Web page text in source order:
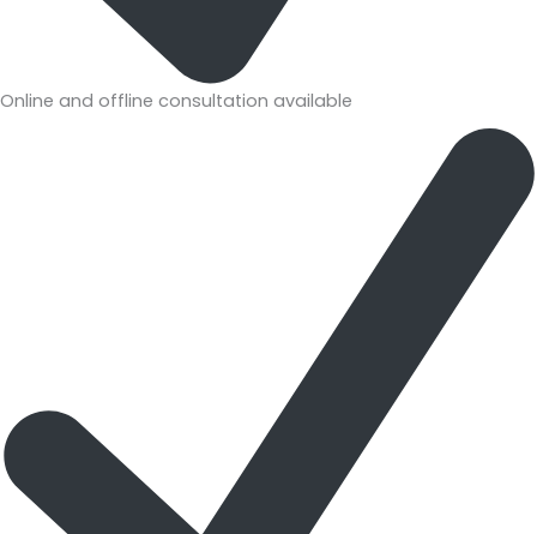
Online and offline consultation available